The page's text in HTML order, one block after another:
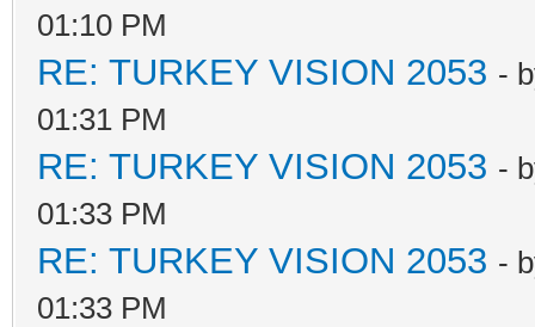
01:10 PM
RE: TURKEY VISION 2053 -
01:31 PM
RE: TURKEY VISION 2053 -
01:33 PM
RE: TURKEY VISION 2053 -
01:33 PM